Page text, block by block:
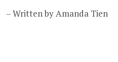
– Written by Amanda Tien